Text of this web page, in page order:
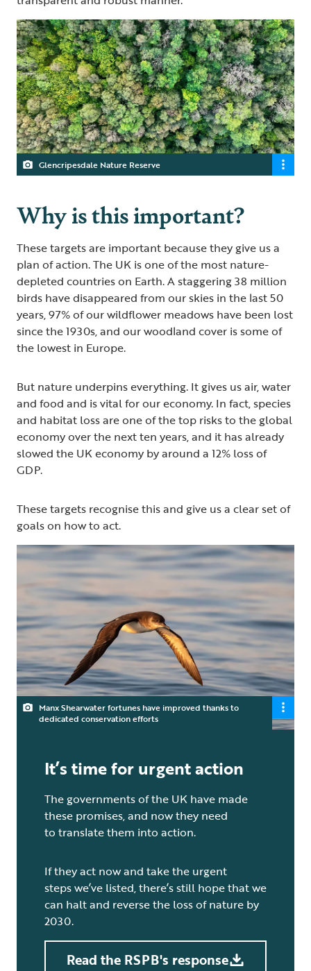
Glencripesdale Nature Reserve
Why is this important?
These targets are important because they give us a
plan of action. The UK is one of the most nature-
depleted countries on Earth. A staggering 38 million
birds have disappeared from our skies in the last 50
years, 97% of our wildflower meadows have been lost
since the 1930s, and our woodland cover is some of
the lowest in Europe.
But nature underpins everything. It gives us air, water
and food and is vital for our economy. In fact, species
and habitat loss are one of the top risks to the global
economy over the next ten years, and it has already
slowed the UK economy by around a 12% loss of
GDP.
These targets recognise this and give us a clear set of
goals on how to act.
Manx Shearwater fortunes have improved thanks to
dedicated conservation efforts
It’s time for urgent action
The governments of the UK have made
these promises, and now they need
to translate them into action.
If they act now and take the urgent
steps we’ve listed, there’s still hope that we
can halt and reverse the loss of nature by
2030.
Read the RSPB's response